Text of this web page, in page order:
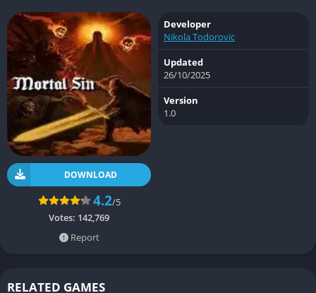
DOWNLOAD
4.2/5
Votes: 142,769
Report
Developer
Nikola Todorovic
Updated
26/10/2025
Version
1.0
RELATED GAMES